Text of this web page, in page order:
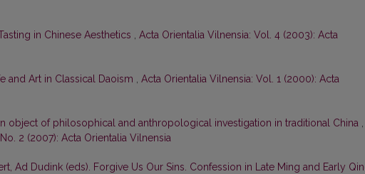
in Chinese Aesthetics , Acta Orientalia Vilnensia: Vol. 4 (2003): Acta
and Art in Classical Daoism , Acta Orientalia Vilnensia: Vol. 1 (2000): Acta
object of philosophical and anthropological investigation in traditional China ,
2 (2007): Acta Orientalia Vilnensia
Ad Dudink (eds). Forgive Us Our Sins. Confession in Late Ming and Early